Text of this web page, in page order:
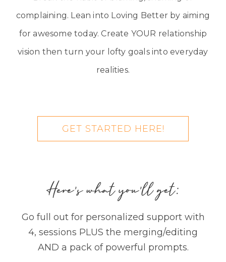
complaining. Lean into Loving Better by aiming
for awesome today. Create YOUR relationship
vision then turn your lofty goals into everyday
realities.
GET STARTED HERE!
Here's what you'll get:
Go full out for personalized support with
4, sessions PLUS the merging/editing
AND a pack of powerful prompts.